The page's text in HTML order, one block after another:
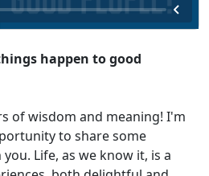
happen to good
of wisdom and meaning! I'm
to share some
Life, as we know it, is a